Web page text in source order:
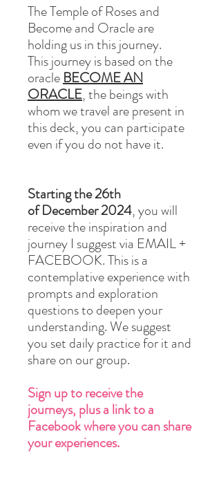
TheTemple of Rosesand
Become and Oracleare
holding us in this journey.
This journey is based on the
oracle BECOME AN
ORACLE, the beings with
whom we travel are present in
this deck, you can participate
even if you do not have it.
Starting the 26th
of December 2024, you will
receive the inspiration and
journey I suggest via EMAIL +
FACEBOOK. This is a
contemplative experience with
prompts and exploration
questions to deepen your
understanding. We suggest
you set daily practice for it and
share on our group.
Sign up to receive the
journeys, plus a link to a
Facebook where you can share
your experiences.